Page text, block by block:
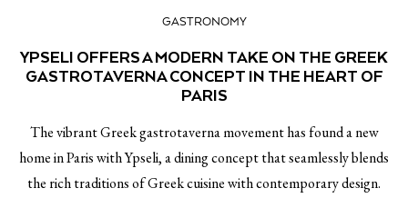
GASTRONOMY
YPSELI OFFERS A MODERN TAKE ON THE GREEK
GASTROTAVERNA CONCEPT IN THE HEART OF
PARIS
The vibrant Greek gastrotaverna movement has found a new
home in Paris with Ypseli, a dining concept that seamlessly blends
the rich traditions of Greek cuisine with contemporary design.